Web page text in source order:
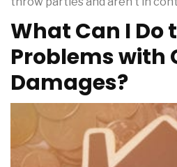
What Can I Do
Problems with
Damages?